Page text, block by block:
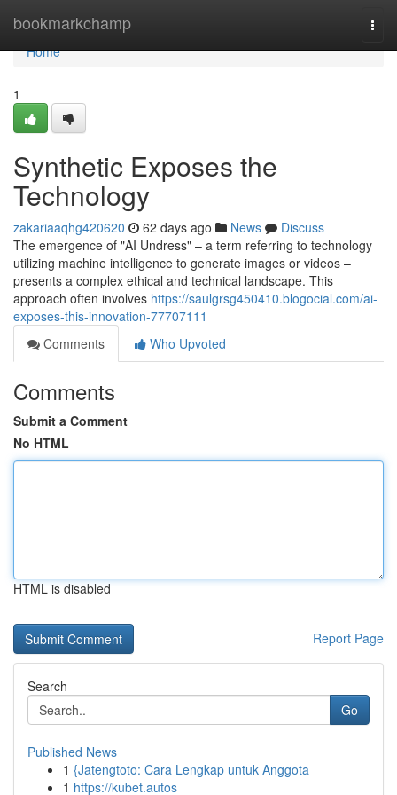
bookmarkchamp
Home
Home
1
Synthetic Exposes the
Technology
zakariaaqhg420620 62 days ago News
Discuss
The emergence of "AI Undress" – a term referring to technology
utilizing machine intelligence to generate images or videos –
presents a complex ethical and technical landscape. This
approach often involves https://saulgrsg450410.blogocial.com/ai-
exposes-this-innovation-77707111
Comments
Who Upvoted
Comments
Submit a Comment
No HTML
HTML is disabled
Report Page
Search
Go
Published News
1 {Jatengtoto: Cara Lengkap untuk Anggota
1 https://kubet.autos